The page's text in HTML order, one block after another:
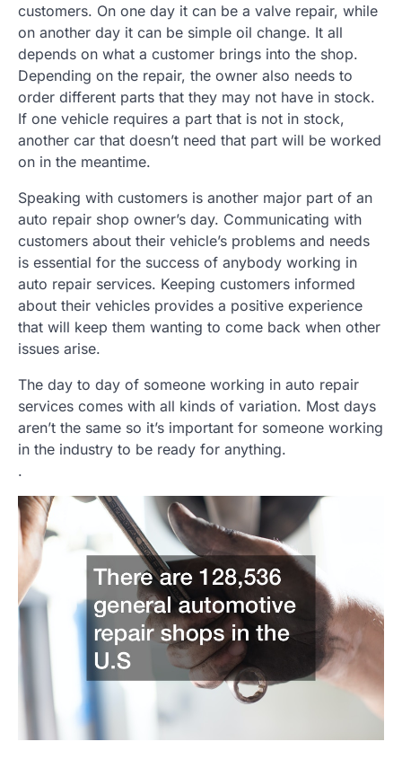
customers. On one day it can be a valve repair, while
on another day it can be simple oil change. It all
depends on what a customer brings into the shop.
Depending on the repair, the owner also needs to
order different parts that they may not have in stock.
If one vehicle requires a part that is not in stock,
another car that doesn’t need that part will be worked
on in the meantime.
Speaking with customers is another major part of an
auto repair shop owner’s day. Communicating with
customers about their vehicle’s problems and needs
is essential for the success of anybody working in
auto repair services. Keeping customers informed
about their vehicles provides a positive experience
that will keep them wanting to come back when other
issues arise.
The day to day of someone working in auto repair
services comes with all kinds of variation. Most days
aren’t the same so it’s important for someone working
in the industry to be ready for anything.
.